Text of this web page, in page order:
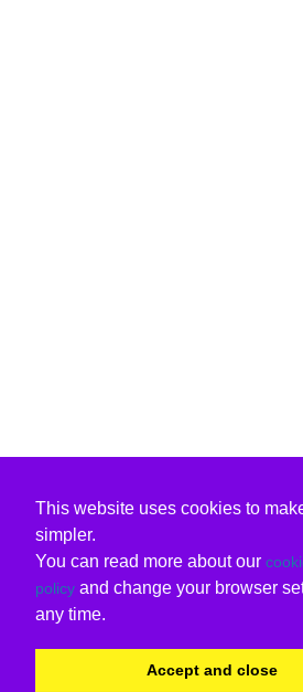
This website uses cookies to
simpler.
You can read more about our
policy and change your browser
any time.
Accept and close